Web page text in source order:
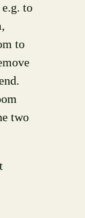
to
to
two